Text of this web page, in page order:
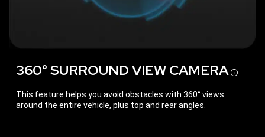
360° SURROUND VIEW CAMERA
This feature helps you avoid obstacles with 360° views
around the entire vehicle, plus top and rear angles.